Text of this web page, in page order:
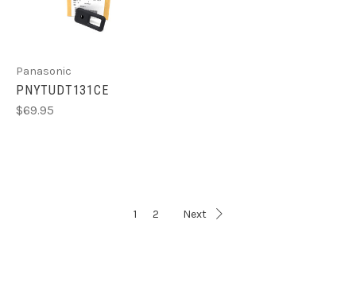
Panasonic
PNYTUDT131CE
$69.95
1 2 Next